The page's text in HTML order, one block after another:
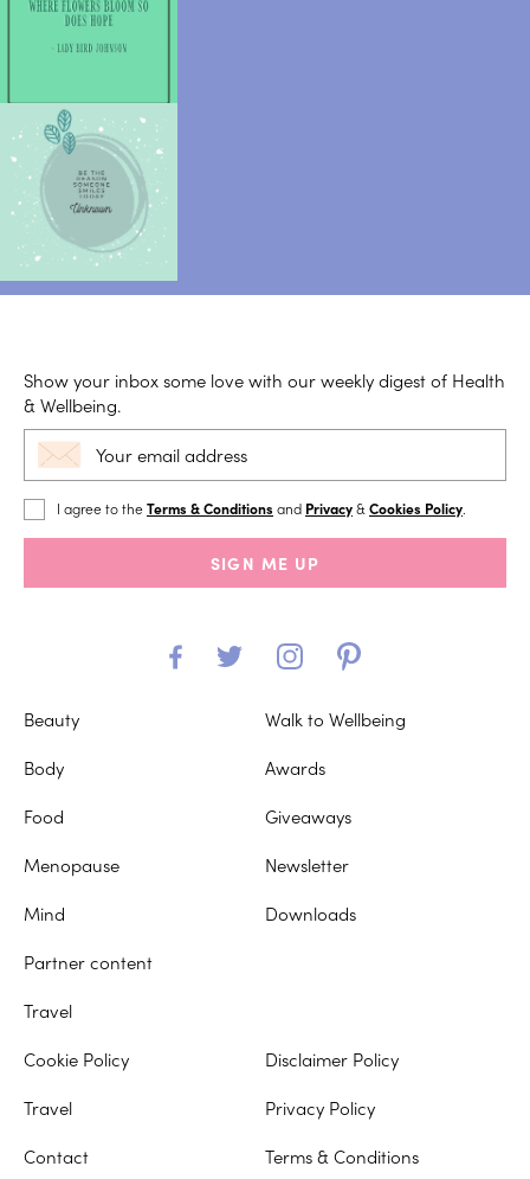
Show your inbox some love with our weekly digest of Health
& Wellbeing.
I agree to theTerms & Conditions and Privacy& Cookies Policy
SIGN ME UP
Beauty
Body
Food
Menopause
Mind
Partner content
Travel
Walk to Wellbeing
Awards
Giveaways
Newsletter
Downloads
Travel
Contact
Privacy Policy
Terms & Conditions
Cookie Policy Disclaimer Policy